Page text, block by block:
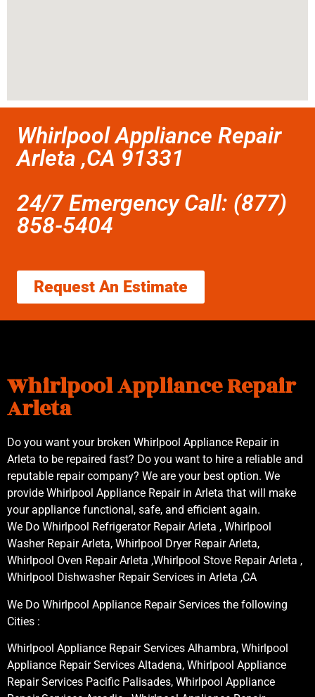
Whirlpool Appliance Repair
Arleta ,CA 91331
24/7 Emergency Call: (877)
858-5404
Request An Estimate
Whirlpool Appliance Repair
Arleta
Do you want your broken Whirlpool Appliance Repair in
Arleta to be repaired fast? Do you want to hire a reliable and
reputable repair company? We are your best option. We
provide Whirlpool Appliance Repair in Arleta that will make
your appliance functional, safe, and efficient again.
We Do Whirlpool Refrigerator Repair Arleta , Whirlpool
Washer Repair Arleta, Whirlpool Dryer Repair Arleta,
Whirlpool Oven Repair Arleta ,Whirlpool Stove Repair Arleta ,
Whirlpool Dishwasher Repair Services in Arleta ,CA
We Do Whirlpool Appliance Repair Services the following
Cities :
Whirlpool Appliance Repair Services Alhambra, Whirlpool
Appliance Repair Services Altadena, Whirlpool Appliance
Repair Services Pacific Palisades, Whirlpool Appliance